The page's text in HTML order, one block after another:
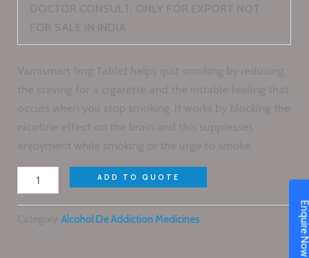
DOCTOR CONSULT, ONLY FOR EXPORT NOT
FOR SALE IN INDIA
Varnismart 1mg Tablet helps quit smoking by reducing
the craving for a cigarette and the irritable feeling that
occurs when you stop smoking. It works by blocking the
nicotine effect on the brain and this suppresses
enjoyment while smoking or the urge to smoke.
ADD TO QUOTE
Category:Alcohol De Addiction Medicines